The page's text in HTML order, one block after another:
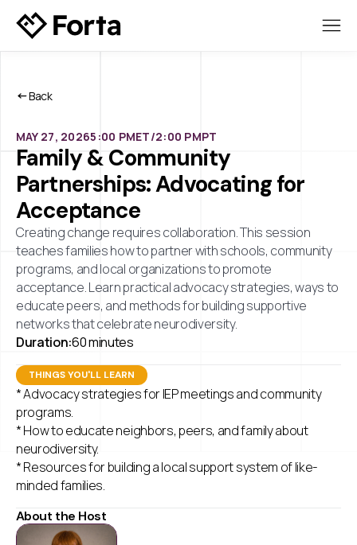
Back
MAY 27, 20265:00 PMET/2:00 PMPT
Family & Community
Partnerships: Advocating for
Acceptance
Creating change requires collaboration. This session
teaches families how to partner with schools, community
programs, and local organizations to promote
acceptance. Learn practical advocacy strategies, ways to
educate peers, and methods for building supportive
networks that celebrate neurodiversity.
Duration:60 minutes
THINGS YOU'LL LEARN
* Advocacy strategies for IEP meetings and community
programs.
* How to educate neighbors, peers, and family about
neurodiversity.
* Resources for building a local support system of like-
minded families.
About the Host